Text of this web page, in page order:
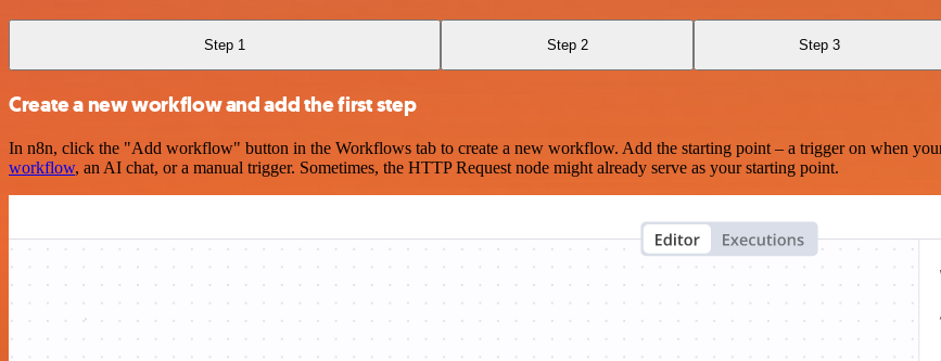
Step 1 Step 2 Step 3
Create a new workflow and add the first step
In n8n, click the "Add workflow" button in the Workflows tab to create a new workflow. Add the starting point – a trigger on when
workflow, an AI chat, or a manual trigger. Sometimes, the HTTP Request node might already serve as your starting point.